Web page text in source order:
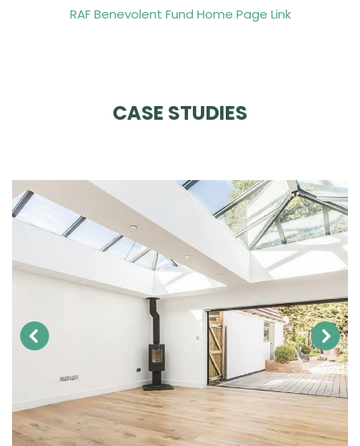
RAF Benevolent Fund Home Page Link
CASE STUDIES